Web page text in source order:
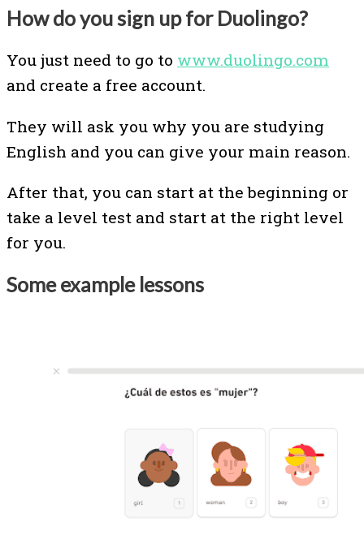
How do you sign up for Duolingo?
You just need to go to www.duolingo.com
and create a free account.
They will ask you why you are studying
English and you can give your main reason.
After that, you can start at the beginning or
take a level test and start at the right level
for you.
Some example lessons